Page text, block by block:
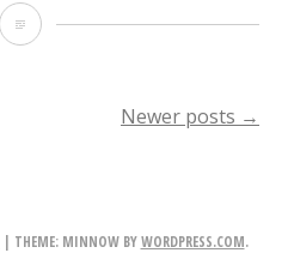
Lighting
Newer posts →
| THEME: MINNOW BYWORDPRESS.COM.